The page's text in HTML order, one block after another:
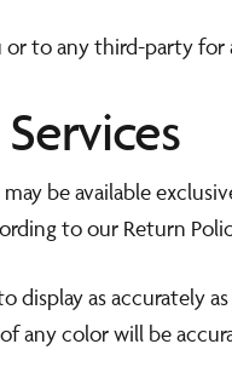
to any third-party
be available
to our Return
display as accurately
any color will be